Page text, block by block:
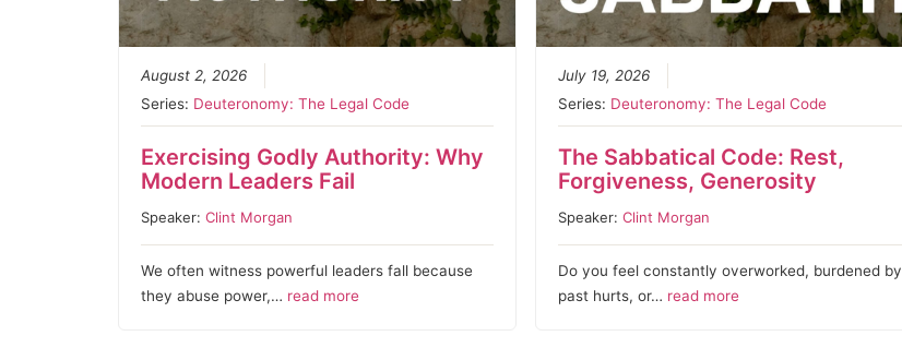
August 2, 2026
Series: Deuteronomy: The Legal Code
Exercising Godly Authority: Why
Modern Leaders Fail
Speaker:Clint Morgan
We often witness powerful leaders fall because
they abuse power,… read more
July 19, 2026
Series: Deuteronomy: The Legal Code
The Sabbatical Code: Rest,
Forgiveness, Generosity
Speaker: Clint Morgan
Do you feel constantly overworked, burdened by
past hurts, or… read more